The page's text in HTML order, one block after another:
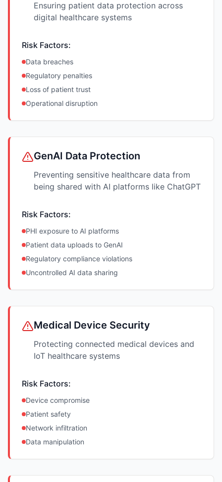
Ensuring patient data protection across
digital healthcare systems
Risk Factors:
Data breaches
Regulatory penalties
Loss of patient trust
Operational disruption
GenAI Data Protection
Preventing sensitive healthcare data from
being shared with AI platforms like ChatGPT
Risk Factors:
PHI exposure to AI platforms
Patient data uploads to GenAI
Regulatory compliance violations
Uncontrolled AI data sharing
Medical Device Security
Protecting connected medical devices and
IoT healthcare systems
Risk Factors:
Device compromise
Patient safety
Network infiltration
Data manipulation